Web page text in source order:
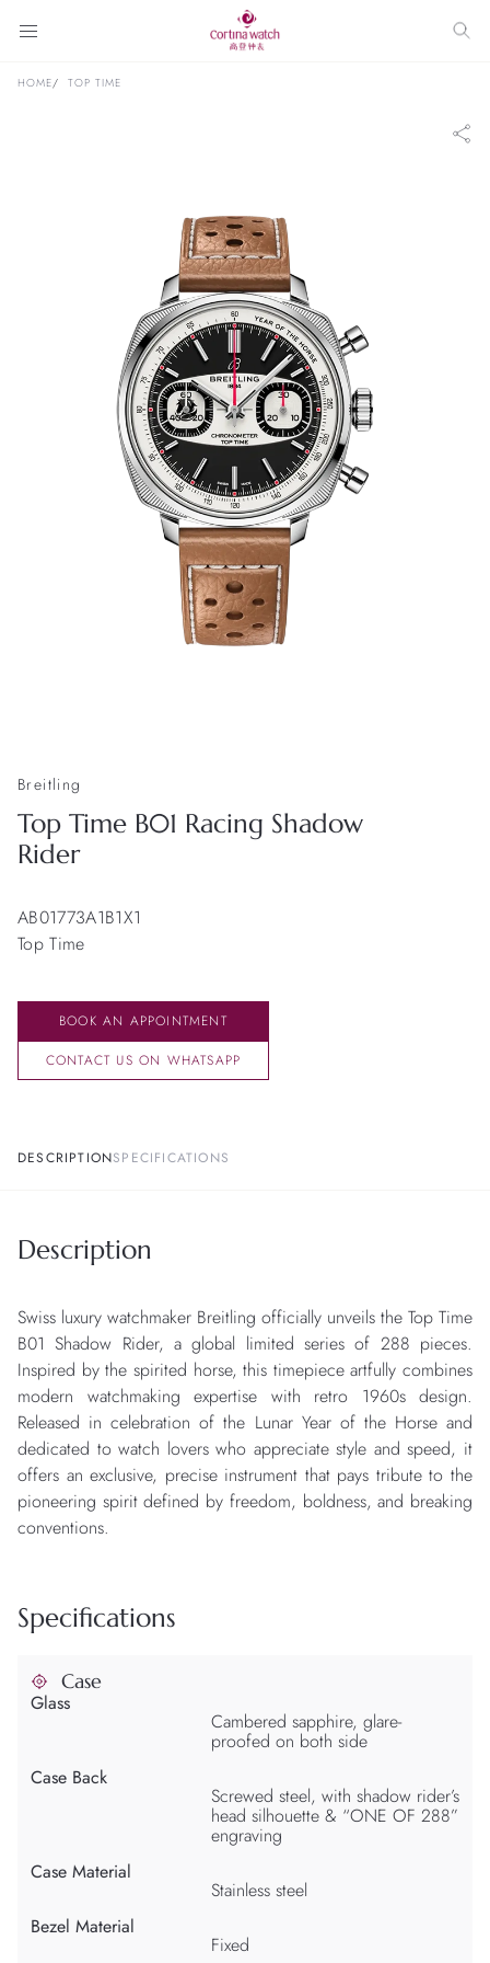
HOME TOP TIME
Breitling
Top Time B01 Racing Shadow
Rider
AB01773A1B1X1
Top Time
BOOK AN APPOINTMENT
CONTACT US ON WHATSAPP
DESCRIPTIONSPECIFICATIONS
Description
Swiss luxury watchmaker Breitling officially unveils the Top Time
B01 Shadow Rider, a global limited series of 288 pieces.
Inspired by the spirited horse, this timepiece artfully combines
modern watchmaking expertise with retro 1960s design.
Released in celebration of the Lunar Year of the Horse and
dedicated to watch lovers who appreciate style and speed, it
offers an exclusive, precise instrument that pays tribute to the
pioneering spirit defined by freedom, boldness, and breaking
conventions.
Specifications
Case
Glass
Cambered sapphire, glare-
proofed on both side
Case Back
Screwed steel, with shadow rider’s
head silhouette & “ONE OF 288”
engraving
Case Material
Stainless steel
Bezel Material
Fixed